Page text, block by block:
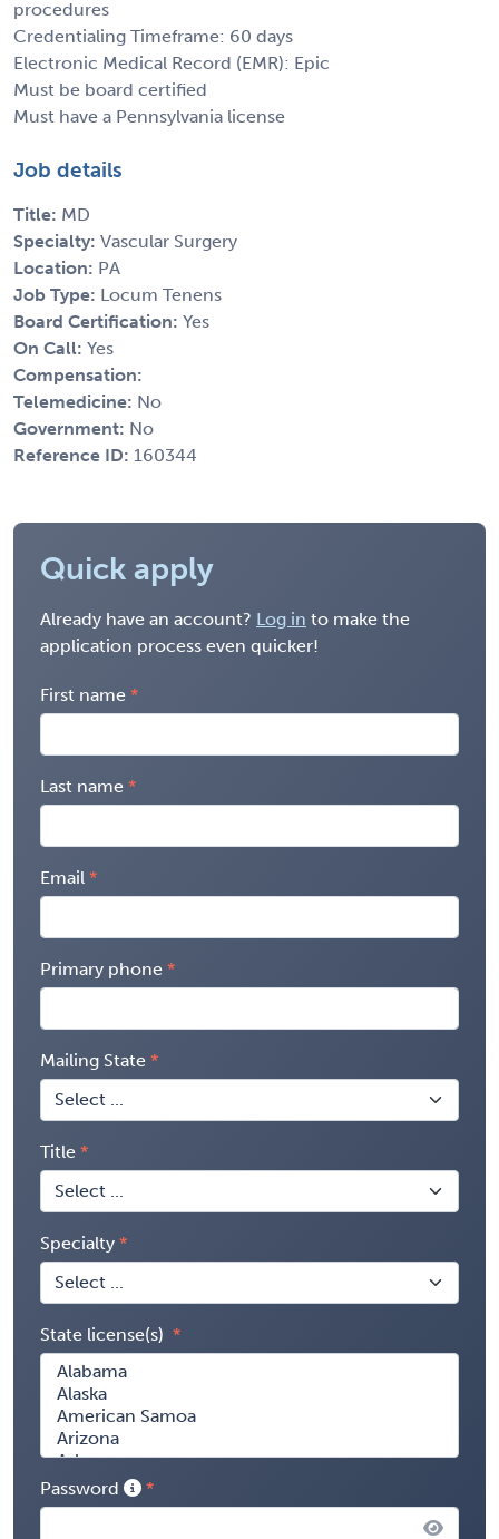
procedures
Credentialing Timeframe: 60 days
Electronic Medical Record (EMR): Epic
Must be board certified
Must have a Pennsylvania license
Job details
Title: MD
Specialty: Vascular Surgery
Location: PA
Job Type: Locum Tenens
Board Certification: Yes
On Call: Yes
Compensation:
Telemedicine: No
Government: No
Reference ID: 160344
Quick apply
Already have an account? Log in to make the
application process even quicker!
First name
Last name
Email
Primary phone
Mailing State
Title
Specialty
State license(s)
Password